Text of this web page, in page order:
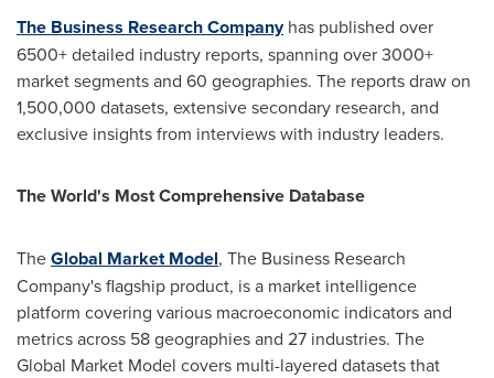
The Business Research Companyhas published over
6500+ detailed industry reports, spanning over 3000+
market segments and 60 geographies. The reports draw on
1,500,000 datasets, extensive secondary research, and
exclusive insights from interviews with industry leaders.
The World's Most Comprehensive Database
TheGlobal Market Model, The Business Research
Company's flagship product, is a market intelligence
platform covering various macroeconomic indicators and
metrics across 58 geographies and 27 industries. The
Global Market Model covers multi-layered datasets that